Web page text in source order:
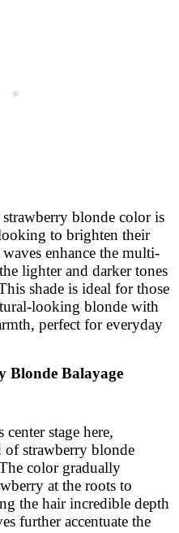
blonde color is
to brighten their
enhance the multi-
lighter and darker tones
shade is ideal for those
looking blonde with
perfect for everyday
Blonde Balayage
stage here,
of strawberry blonde
color gradually
at the roots to
the hair incredible depth
further accentuate the